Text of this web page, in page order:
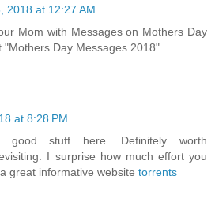
2018 at 12:27 AM
Mom with Messages on Mothers Day
"Mothers Day Messages 2018"
at 8:28 PM
good stuff here. Definitely worth
I surprise how much effort you
great informative website torrents